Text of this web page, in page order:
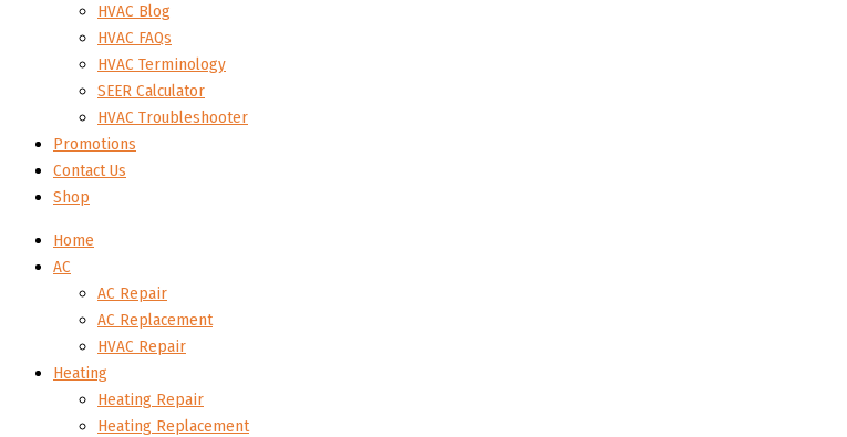
HVAC Blog
HVAC FAQs
HVAC Terminology
SEER Calculator
HVAC Troubleshooter
Promotions
Contact Us
Shop
Home
AC
AC Repair
AC Replacement
HVAC Repair
Heating
Heating Repair
Heating Replacement